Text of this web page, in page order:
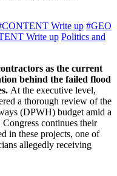
Write up #GEO
Write up Politics and
as the current
behind the failed flood
At the executive level,
a thorough review of the
(DPWH) budget amid a
continues their
in these projects, one of
allegedly receiving